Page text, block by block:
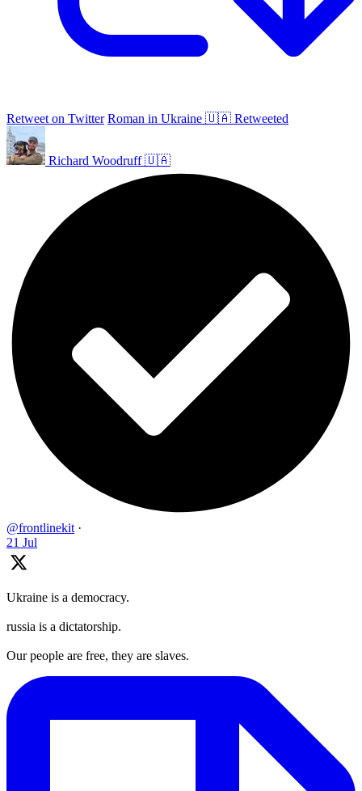
Retweet on Twitter Roman in Ukraine 🇺🇦 Retweeted
Richard Woodruff 🇺🇦
@frontlinekit ·
21 Jul
Ukraine is a democracy.
russia is a dictatorship.
Our people are free, they are slaves.